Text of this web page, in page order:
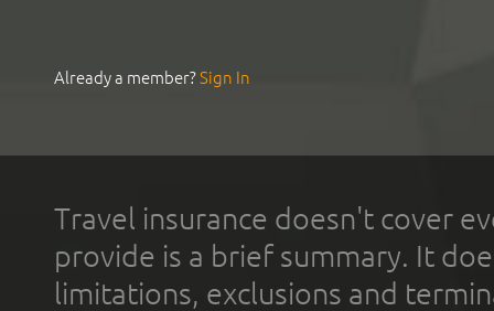
Already a member?Sign In
Travel insurance doesn't cover
provide is a brief summary. It
limitations, exclusions and